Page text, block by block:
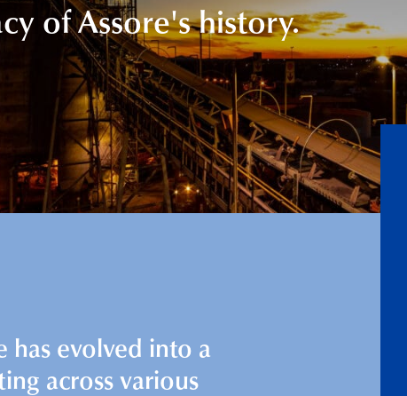
of Assore's history.
has evolved into a
across various